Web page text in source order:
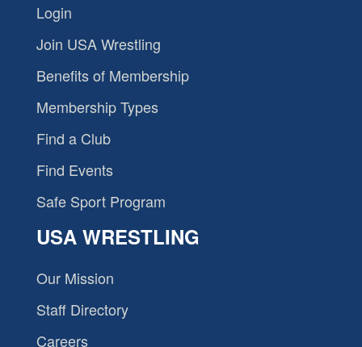
Login
Join USA Wrestling
Benefits of Membership
Membership Types
Find a Club
Find Events
Safe Sport Program
USA WRESTLING
Our Mission
Staff Directory
Careers